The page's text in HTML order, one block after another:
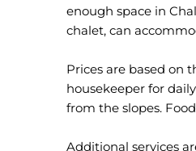
enough space in
chalet, can
Prices are based on
housekeeper for
from the slopes.